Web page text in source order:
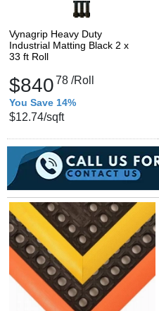
Vynagrip Heavy Duty
Industrial Matting Black 2 x
33 ft Roll
$84078 /Roll
You Save 14%
$12.74/sqft